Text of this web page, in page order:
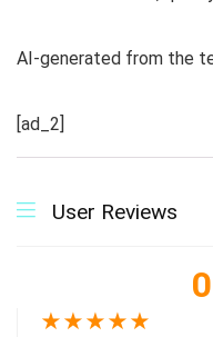
AI-generated from the
[ad_2]
User Reviews
★★★★★